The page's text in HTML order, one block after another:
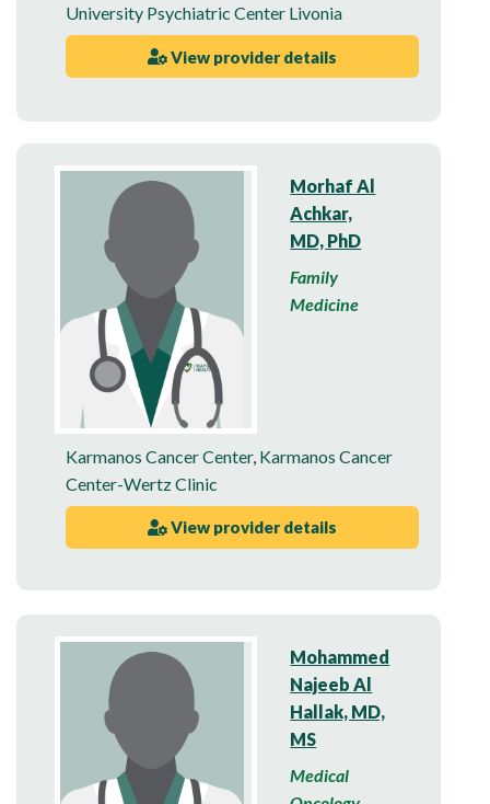
University Psychiatric Center Livonia
View provider details
Morhaf Al
Achkar,
MD, PhD
Family
Medicine
Karmanos Cancer Center, Karmanos Cancer
Center-Wertz Clinic
View provider details
Mohammed
Najeeb Al
Hallak, MD,
MS
Medical